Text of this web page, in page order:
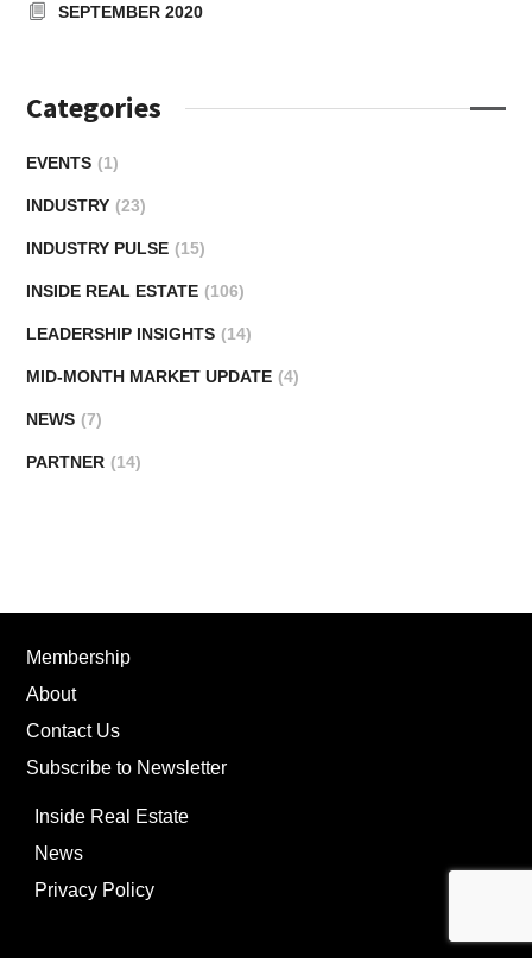
SEPTEMBER 2020
Categories
EVENTS (1)
INDUSTRY (23)
INDUSTRY PULSE (15)
INSIDE REAL ESTATE (106)
LEADERSHIP INSIGHTS (14)
MID-MONTH MARKET UPDATE (4)
NEWS (7)
PARTNER (14)
Membership
About
Contact Us
Subscribe to Newsletter
Inside Real Estate
News
Privacy Policy